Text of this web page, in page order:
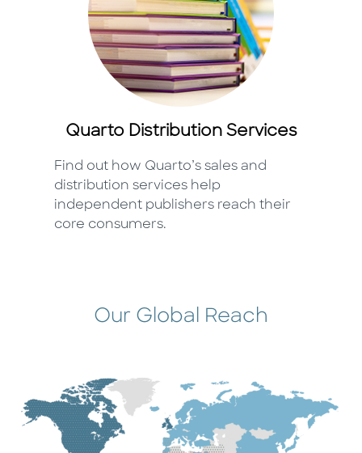
Quarto Distribution Services
Find out how Quarto’s sales and
distribution services help
independent publishers reach their
core consumers.
Our Global Reach